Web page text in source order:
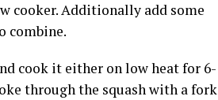
cooker. Additionally add some
combine.
cook it either on low heat for 6-
through the squash with a fork